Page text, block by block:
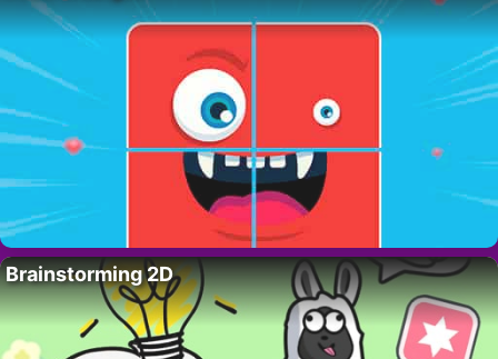
Brainstorming 2D